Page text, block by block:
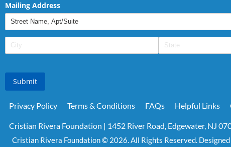
Mailing Address
Submit
Privacy Policy Terms & Conditions FAQs Helpful Links
Cristian Rivera Foundation | 1452 River Road, Edgewater, NJ
Cristian Rivera Foundation © 2026. All Rights Reserved.